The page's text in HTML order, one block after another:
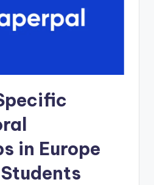
in Europe